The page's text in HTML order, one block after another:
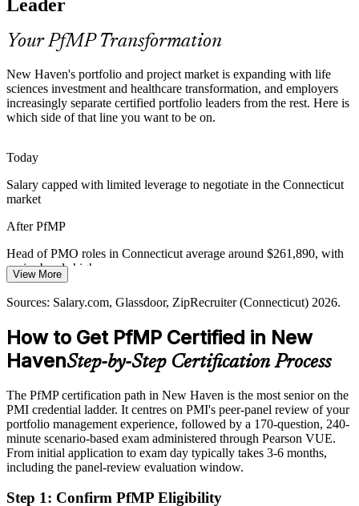
PMO Director
make holders rare and sought-after locally.
PfMP makes certified portfolio leaders stand out
Capital-Efficiency Pressure
Cost discipline in pharma, healthcare and utilities pushes
organizations to optimize the portfolio, retire low-value work and
rebalance investment toward strategic priorities.
PfMP builds portfolio optimization skills
Governance Maturity Gap
portfolio governance, the exact strategy-aligned oversight layer that
PfMP is built to establish.
PfMP establishes portfolio governance at scale
Sources: Greater New Haven Chamber of Commerce; Yale New
2026.
Leader
Your PfMP Transformation
New Haven's portfolio and project market is expanding with life
sciences investment and healthcare transformation, and employers
increasingly separate certified portfolio leaders from the rest. Here is
which side of that line you want to be on.
Today
Salary capped with limited leverage to negotiate in the Connecticut
market
After PfMP
Head of PMO roles in Connecticut average around $261,890, with
senior bands higher
Today
Eligible for senior portfolio roles across healthcare, life sciences and
finance
Today
Confident in delivery, but employers want portfolio-level
governance
View More
Sources: Salary.com, Glassdoor, ZipRecruiter (Connecticut) 2026.
How to Get PfMP Certified in New
HavenStep-by-Step Certification Process
The PfMP certification path in New Haven is the most senior on the
PMI credential ladder. It centres on PMI's peer-panel review of your
portfolio management experience, followed by a 170-question, 240-
minute scenario-based exam administered through Pearson VUE.
From initial application to exam day typically takes 3-6 months,
including the panel-review evaluation window.
Step 1: Confirm PfMP Eligibility